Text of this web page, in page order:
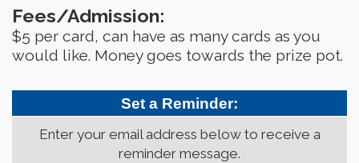
Fees/Admission:
$5 per card, can have as many cards as you
would like. Money goes towards the prize pot.
Set a Reminder:
Enter your email address below to receive a
reminder message.